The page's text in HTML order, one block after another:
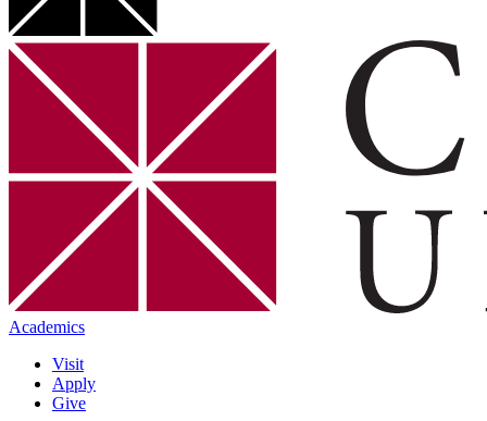
Academics
Visit
Apply
Give